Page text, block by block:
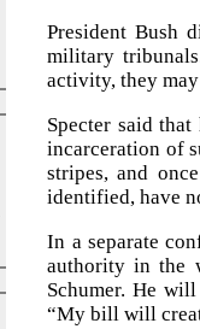
President Bush
military
activity, they
Specter said
incarceration of
stripes, and
identified, have
In a separate
authority in the
Schumer. He
“My bill will